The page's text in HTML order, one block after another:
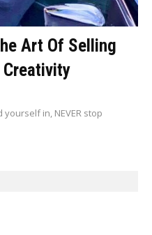
Art Of Selling
in, NEVER stop